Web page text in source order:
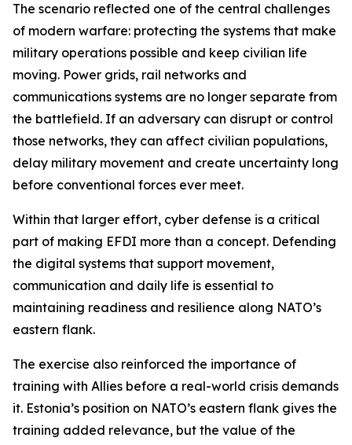
The scenario reflected one of the central challenges
of modern warfare: protecting the systems that make
military operations possible and keep civilian life
moving. Power grids, rail networks and
communications systems are no longer separate from
the battlefield. If an adversary can disrupt or control
those networks, they can affect civilian populations,
delay military movement and create uncertainty long
before conventional forces ever meet.
Within that larger effort, cyber defense is a critical
part of making EFDI more than a concept. Defending
the digital systems that support movement,
communication and daily life is essential to
maintaining readiness and resilience along NATO’s
eastern flank.
The exercise also reinforced the importance of
training with Allies before a real-world crisis demands
it. Estonia’s position on NATO’s eastern flank gives the
training added relevance, but the value of the